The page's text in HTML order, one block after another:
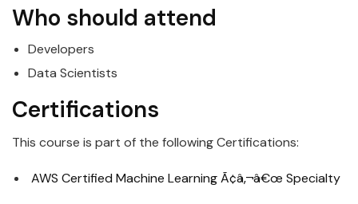
Who should attend
Developers
Data Scientists
Certifications
This course is part of the following Certifications:
AWS Certified Machine Learning Ã¢â‚¬â€œ Specialty